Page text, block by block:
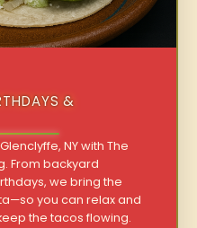
&
NY with The
From backyard
we bring the
you can relax and
the tacos flowing.